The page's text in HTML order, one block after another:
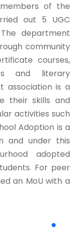
of the
out 5 UGC
department
community
courses,
and literary
association is a
their skills and
activities such
Adoption is a
and under this
adopted
For peer
an MoU with a